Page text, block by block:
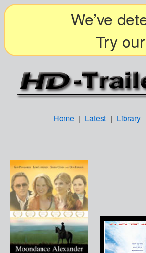
We’ve
Try
Home | Latest | Library |